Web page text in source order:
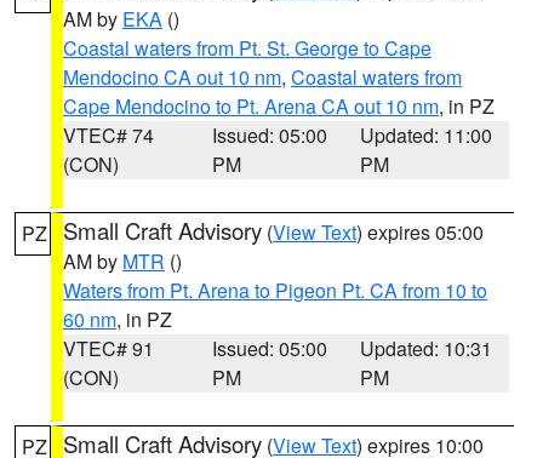
AM by EKA ()
Coastal waters from Pt. St. George to Cape
Mendocino CA out 10 nm, Coastal waters from
Cape Mendocino to Pt. Arena CA out 10 nm, in PZ
VTEC# 74
(CON)
Issued: 05:00
PM
Updated: 11:00
PM
PZ Small Craft Advisory (View Text) expires 05:00
AM by MTR ()
Waters from Pt. Arena to Pigeon Pt. CA from 10 to
60 nm, in PZ
VTEC# 91
(CON)
Issued: 05:00
PM
Updated: 10:31
PM
PZ Small Craft Advisory (View Text) expires 10:00